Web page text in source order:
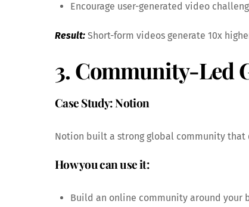
Encourage user-generated video
Result: Short-form videos generate 10x
3. Community-Led
Case Study: Notion
Notion built a strong global community
How you can use it:
Build an online community around your